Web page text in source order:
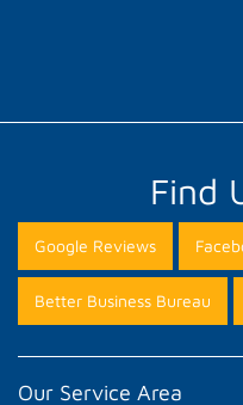
Find
Google Reviews
Better Business Bureau
Our Service Area